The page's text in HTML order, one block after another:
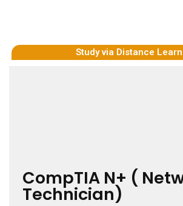
Study via Distance
CompTIA N+ (
Technician)